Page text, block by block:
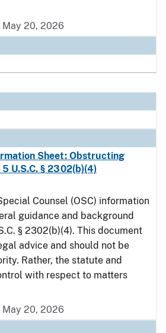
May 20, 2026
Sheet: Obstructing
U.S.C. § 2302(b)(4)
Counsel (OSC) information
guidance and background
§ 2302(b)(4). This document
advice and should not be
Rather, the statute and
with respect to matters
May 20, 2026